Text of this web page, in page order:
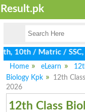
Result.pk
/ Matric / SSC,
Home
eLearn
Biology Kpk
12th
2026
12th Class